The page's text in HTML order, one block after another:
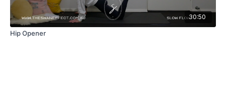
30:50
Hip Opener